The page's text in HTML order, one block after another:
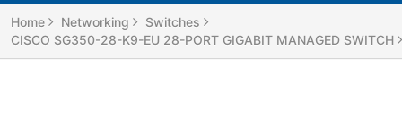
Home Networking
Switches
CISCO SG350-28-K9-EU 28-PORT GIGABIT MANAGED SWITCH